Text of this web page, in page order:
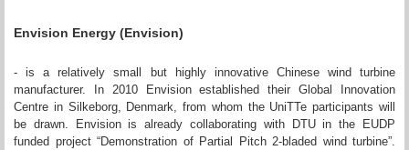
Envision Energy (Envision)
- is a relatively small but highly innovative Chinese wind turbine
manufacturer. In 2010 Envision established their Global Innovation
Centre in Silkeborg, Denmark, from whom the UniTTe participants will
be drawn. Envision is already collaborating with DTU in the EUDP
funded project “Demonstration of Partial Pitch 2-bladed wind turbine”.